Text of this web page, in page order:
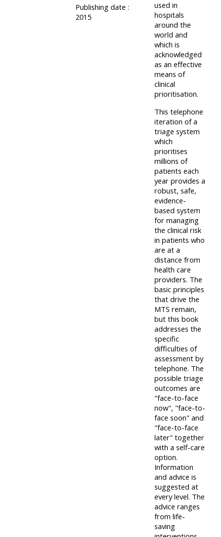
Publishing date :
2015
used in
hospitals
around the
world and
which is
acknowledged
as an effective
means of
clinical
prioritisation.
This telephone
iteration of a
triage system
which
prioritises
millions of
patients each
year provides a
robust, safe,
evidence-
based system
for managing
the clinical risk
in patients who
are at a
distance from
health care
providers. The
basic principles
that drive the
MTS remain,
but this book
addresses the
specific
difficulties of
assessment by
telephone. The
possible triage
outcomes are
"face-to-face
now", "face-to-
face soon" and
"face-to-face
later" together
with a self-care
option.
Information
and advice is
suggested at
every level. The
advice ranges
from life-
saving